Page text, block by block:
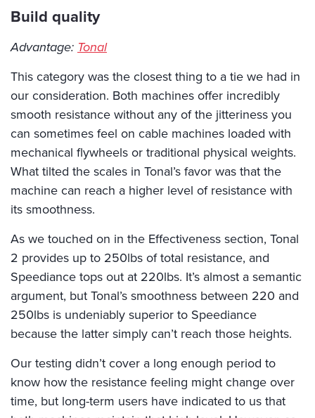
Build quality
Advantage: Tonal
This category was the closest thing to a tie we had in
our consideration. Both machines offer incredibly
smooth resistance without any of the jitteriness you
can sometimes feel on cable machines loaded with
mechanical flywheels or traditional physical weights.
What tilted the scales in Tonal’s favor was that the
machine can reach a higher level of resistance with
its smoothness.
As we touched on in the Effectiveness section, Tonal
2 provides up to 250lbs of total resistance, and
Speediance tops out at 220lbs. It’s almost a semantic
argument, but Tonal’s smoothness between 220 and
250lbs is undeniably superior to Speediance
because the latter simply can’t reach those heights.
Our testing didn’t cover a long enough period to
know how the resistance feeling might change over
time, but long-term users have indicated to us that